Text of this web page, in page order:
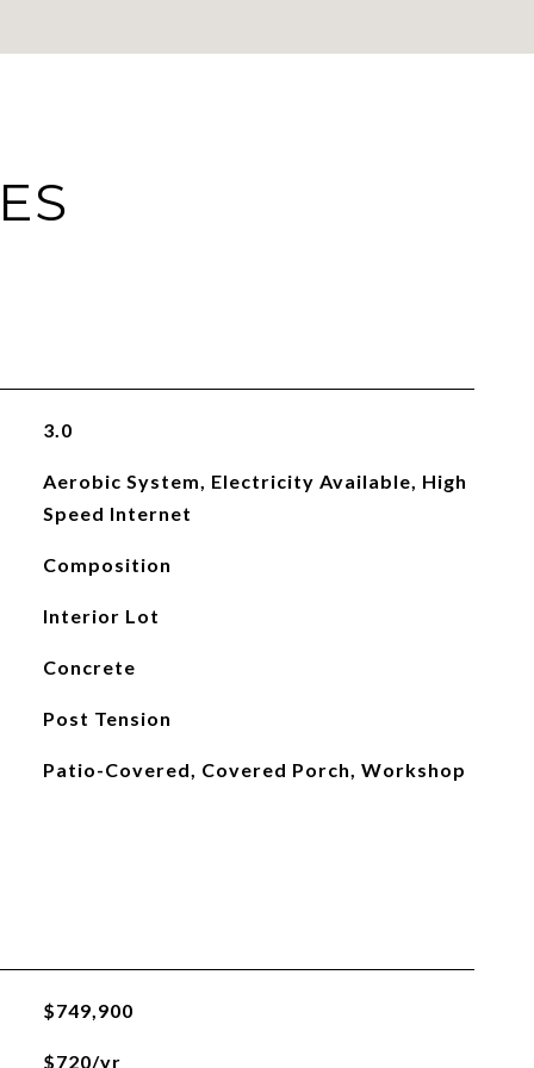
3.0
Aerobic System, Electricity Available, High
Speed Internet
Composition
Interior Lot
Concrete
Post Tension
Patio-Covered, Covered Porch, Workshop
$749,900
$720/yr